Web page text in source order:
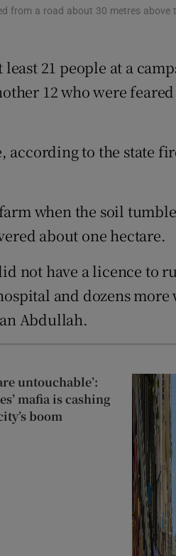
Show Sponsored
from a road about 30 metres above
21 people at a
12 who were feared
according to the state
when the soil
about one hectare.
not have a licence to
and dozens more
Abdullah.
untouchable’:
mafia is cashing
boom